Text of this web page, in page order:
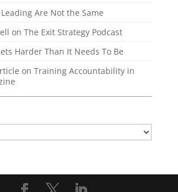
Are Not the Same
on The Exit Strategy Podcast
Harder Than It Needs To Be
on Training Accountability in